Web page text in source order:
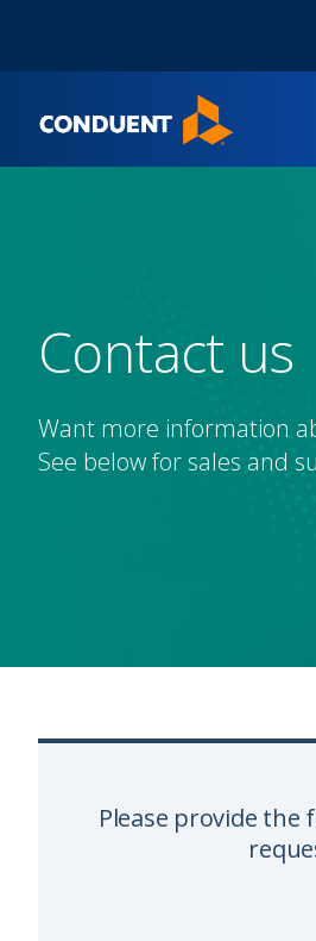
Contact us
Want more information
See below for sales and
Please provide